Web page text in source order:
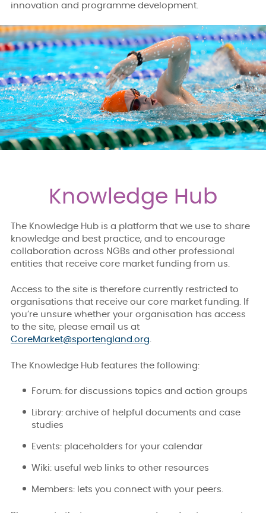
innovation and programme development.
Knowledge Hub
The Knowledge Hub is a platform that we use to share
knowledge and best practice, and to encourage
collaboration across NGBs and other professional
entities that receive core market funding from us.
Access to the site is therefore currently restricted to
organisations that receive our core market funding. If
you’re unsure whether your organisation has access
to the site, please email us at
CoreMarket@sportengland.org.
The Knowledge Hub features the following:
Forum: for discussions topics and action groups
Library: archive of helpful documents and case
studies
Events: placeholders for your calendar
Wiki: useful web links to other resources
Members: lets you connect with your peers.